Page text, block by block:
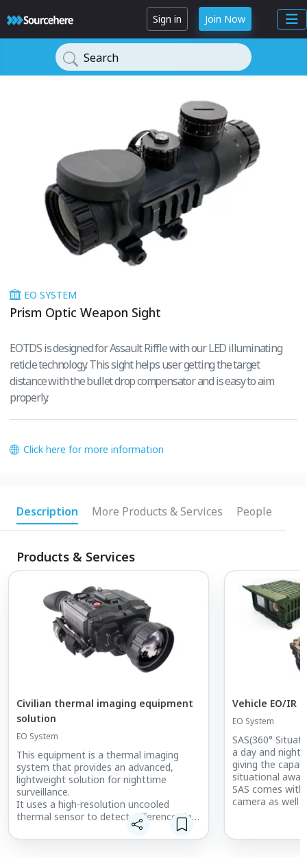
Sign in Join Now
Search
EO SYSTEM
Prism Optic Weapon Sight
EOTDS is designed for Assault Riffle with our LED illuminating
reticle technology. This sight helps user getting the target
distance with the bullet drop compensator and is easy to aim
properly.
Click here for more information
Description More Products & Services People
Products & Services
Civilian thermal imaging equipment
solution
EO System
This equipment is a thermal imaging
system that provides an advanced,
lightweight solution for nighttime
surveillance.
It uses a high-resolution uncooled
thermal sensor to detect differences in
the thermal signatures of objects across
various fields of view.
Vehicle EO/IR
EO System
SAS(360°
a day and night
giving the
situational
SAS comes
camera as well
better